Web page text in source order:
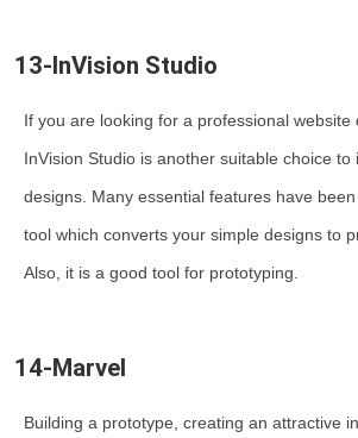
13-InVision Studio
If you are looking for a professional website
InVision Studio is another suitable choice to
designs. Many essential features have
tool which converts your simple designs to
Also, it is a good tool for prototyping.
14-Marvel
Building a prototype, creating an attractive